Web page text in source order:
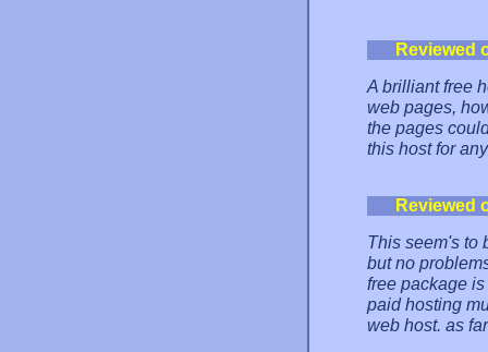
Reviewed
A brilliant free
web pages,
the pages
this host for
Reviewed
This seem's to
but no
free package
paid hosting
web host. as